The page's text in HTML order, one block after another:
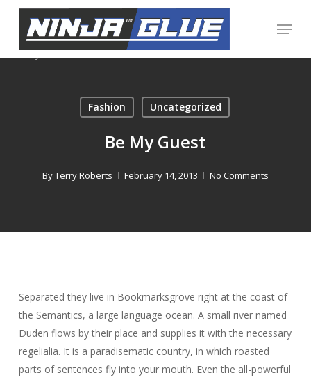
content
Menu
Fashion Uncategorized
Be My Guest
ByTerry Roberts February 14, 2013 No Comments
Separated they live in Bookmarksgrove right at the coast of
the Semantics, a large language ocean. A small river named
Duden flows by their place and supplies it with the necessary
regelialia. It is a paradisematic country, in which roasted
parts of sentences fly into your mouth. Even the all-powerful
Menu